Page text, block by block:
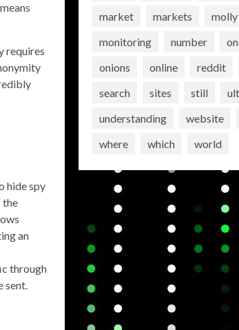
requires
hide spy
the
an
through
sent.
market
markets
molly
monitoring
number
onions
online reddit
search
sites still
understanding
website
where
which world